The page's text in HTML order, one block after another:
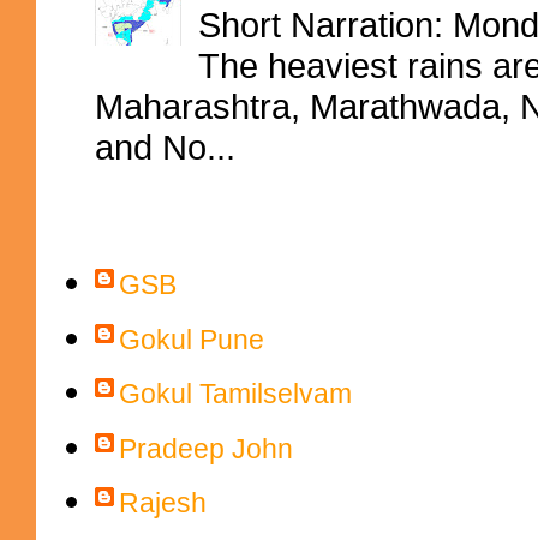
Short Narration:
The heaviest rains
Maharashtra, Marathwada,
and No...
GSB
Gokul Pune
Gokul Tamilselvam
Pradeep John
Rajesh